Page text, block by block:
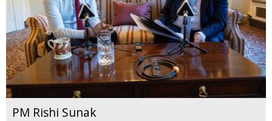
PM Rishi Sunak